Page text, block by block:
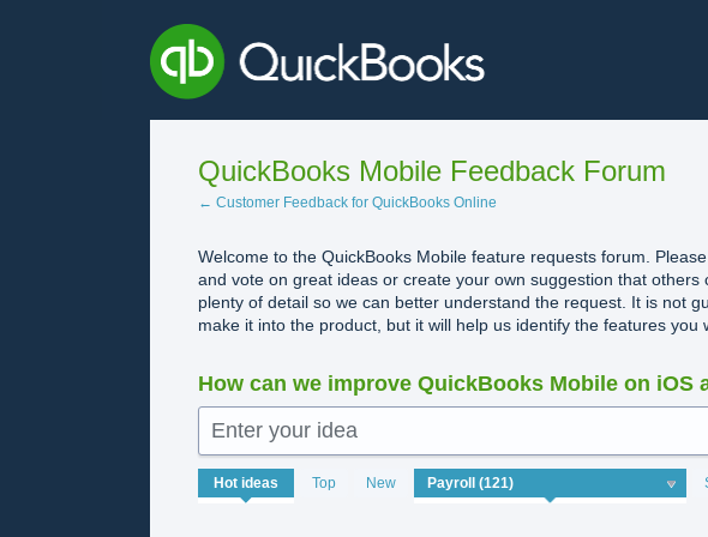
QuickBooks Mobile Feedback Forum
← Customer Feedback for QuickBooks Online
Welcome to the QuickBooks Mobile feature requests forum.
and vote on great ideas or create your own suggestion that others
plenty of detail so we can better understand the request. It is not
make it into the product, but it will help us identify the features you
How can we improve QuickBooks Mobile on iOS
Enter your idea
Hot ideas Top New
121
results